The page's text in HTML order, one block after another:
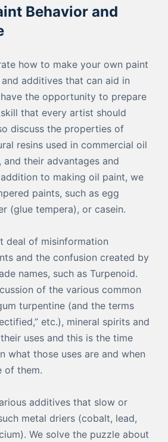
Behavior and
how to make your own paint
additives that can aid in
the opportunity to prepare
that every artist should
discuss the properties of
resins used in commercial oil
and their advantages and
to making oil paint, we
paints, such as egg
(glue tempera), or casein.
deal of misinformation
and the confusion created by
names, such as Turpenoid.
of the various common
turpentine (and the terms
etc.), mineral spirits and
uses and this is the time
what those uses are and when
of them.
additives that slow or
metal driers (cobalt, lead,
We solve the puzzle about